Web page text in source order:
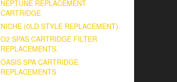
NEPTUNE REPLACEMENT
CARTRIDGE
NICHE (0LD STYLE REPLACEMENT).
O2 SPAS CARTRIDGE FILTER
REPLACEMENTS.
OASIS SPA CARTRIDGE
REPLACEMENTS